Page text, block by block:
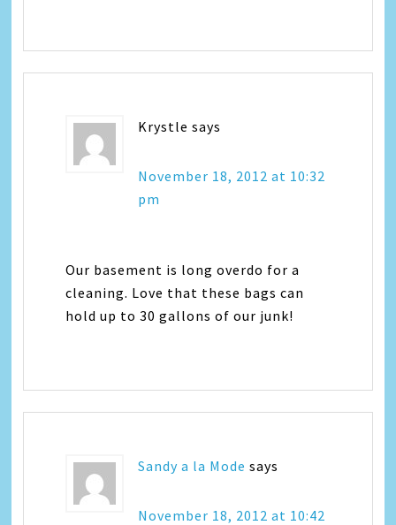
Krystle says
November 18, 2012 at 10:32
pm
Our basement is long overdo for a
cleaning. Love that these bags can
hold up to 30 gallons of our junk!
Sandy a la Mode says
November 18, 2012 at 10:42